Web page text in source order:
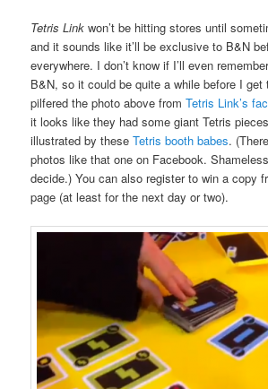
Tetris Link won’t be hitting stores until
and it sounds like it’ll be exclusive to B&N
everywhere. I don’t know if I’ll even
B&N, so it could be quite a while before I
pilfered the photo above fromTetris Link’s
it looks like they had some giant Tetris
illustrated by theseTetris booth babes.
photos like that one on Facebook.
decide.) You can also register to win a copy
page (at least for the next day or two).